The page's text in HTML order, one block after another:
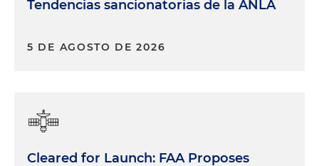
Tendencias sancionatorias de la ANLA
5 DE AGOSTO DE 2026
Cleared for Launch: FAA Proposes